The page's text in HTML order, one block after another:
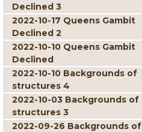
Declined 3
2022-10-17 Queens Gambit
Declined 2
2022-10-10 Queens Gambit
Declined
2022-10-10 Backgrounds of
structures 4
2022-10-03 Backgrounds of
structures 3
2022-09-26 Backgrounds of